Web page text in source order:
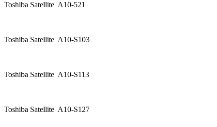
Toshiba Satellite A10-521
Toshiba Satellite A10-S103
Toshiba Satellite A10-S113
Toshiba Satellite A10-S127